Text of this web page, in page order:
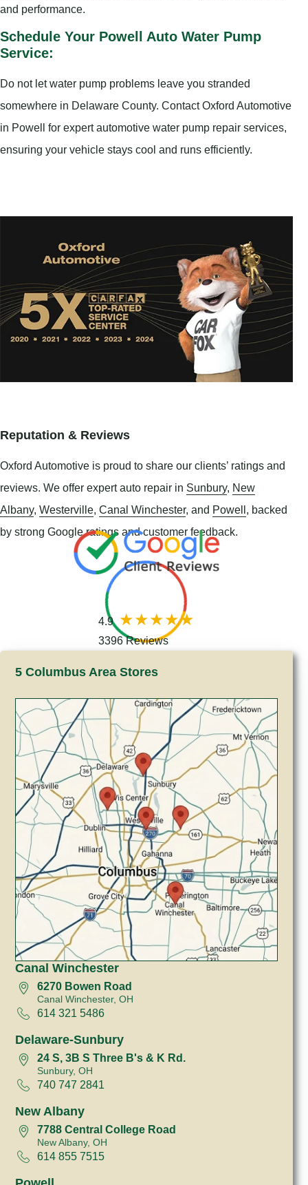
and performance.
Schedule Your Powell Auto Water Pump
Service:
Do not let water pump problems leave you stranded
somewhere in Delaware County. Contact Oxford Automotive
in Powell for expert automotive water pump repair services,
ensuring your vehicle stays cool and runs efficiently.
Reputation & Reviews
Oxford Automotive is proud to share our clients’ ratings and
reviews. We offer expert auto repair in Sunbury, New
Albany, Westerville, Canal Winchester, and Powell, backed
by strong Google ratings and customer feedback.
4.9
3396 Reviews
5 Columbus Area Stores
Canal Winchester
6270 Bowen Road
Canal Winchester, OH
614 321 5486
Delaware-Sunbury
24 S, 3B S Three B's & K Rd.
Sunbury, OH
740 747 2841
New Albany
7788 Central College Road
New Albany, OH
614 855 7515